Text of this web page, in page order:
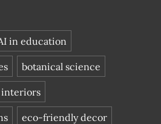
in education
botanical science
eco-friendly decor